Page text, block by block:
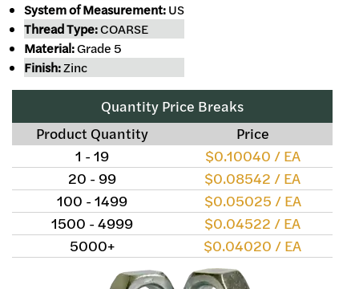
System of Measurement:US
Thread Type:COARSE
Material:Grade 5
Finish:Zinc
Quantity Price Breaks
Product Quantity
Price
1 - 19
$0.10040 / EA
20 - 99
$0.08542 / EA
100 - 1499
$0.05025 / EA
1500 - 4999
$0.04522 / EA
5000+
$0.04020 / EA